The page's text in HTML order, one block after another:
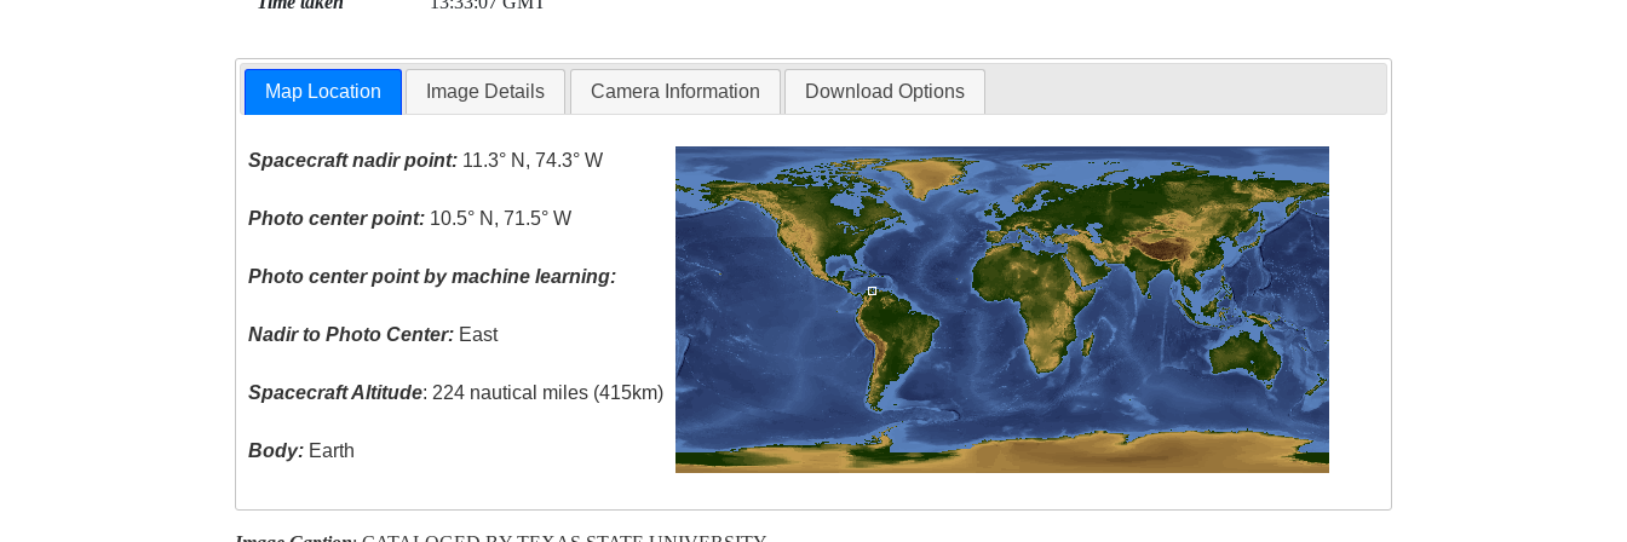
Map Location Image Details Camera Information Download Options
Spacecraft nadir point: 11.3° N, 74.3° W
Photo center point: 10.5° N, 71.5° W
Photo center point by machine learning:
Nadir to Photo Center: East
Spacecraft Altitude: 224 nautical miles (415km)
Body: Earth